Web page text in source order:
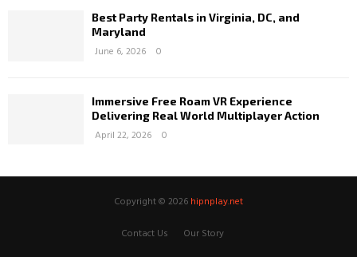
Best Party Rentals in Virginia, DC, and
Maryland
June 6, 2026 0
Immersive Free Roam VR Experience
Delivering Real World Multiplayer Action
April 22, 2026 0
Copyright © 2026 hipnplay.net
Contact Us
Our Story